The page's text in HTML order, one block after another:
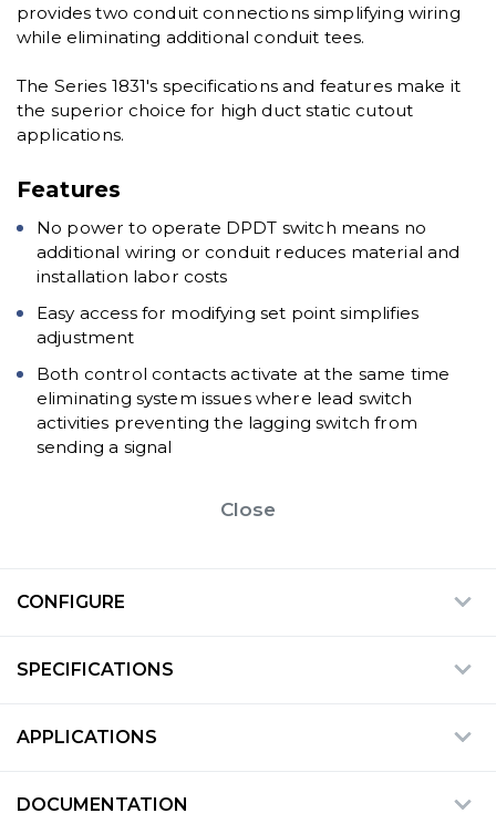
provides two conduit connections simplifying wiring
while eliminating additional conduit tees.
The Series 1831's specifications and features make it
the superior choice for high duct static cutout
applications.
Features
No power to operate DPDT switch means no
additional wiring or conduit reduces material and
installation labor costs
Easy access for modifying set point simplifies
adjustment
Both control contacts activate at the same time
eliminating system issues where lead switch
activities preventing the lagging switch from
sending a signal
Close
CONFIGURE
SPECIFICATIONS
APPLICATIONS
DOCUMENTATION